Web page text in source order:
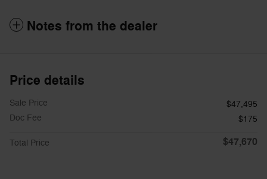
Notes from the dealer
Price details
Sale Price
$47,495
Doc Fee
$175
Total Price $47,670